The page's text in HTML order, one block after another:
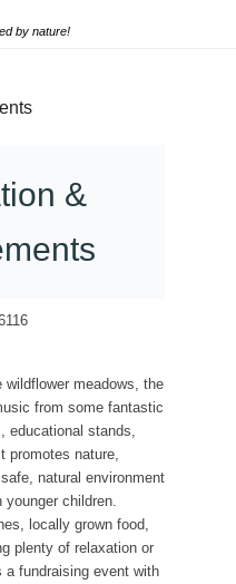
by nature!
&
meadows, the
from some fantastic
educational stands,
promotes nature,
natural environment
children.
locally grown food,
plenty of relaxation or
fundraising event with